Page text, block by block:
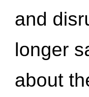
and
longer
about